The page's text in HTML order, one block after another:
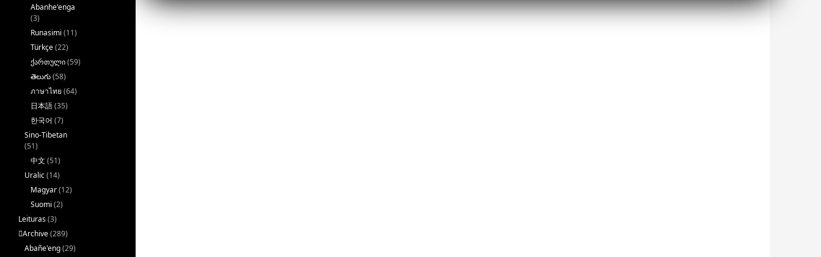
Abanhe'enga
(3)
Runasimi (11)
Türkçe(22)
ქართული(59)
తెలుగు(58)
ภาษาไทย (64)
日本語(35)
한국어 (7)
Sino-Tibetan
(51)
中文 (51)
Uralic(14)
Magyar(12)
Suomi (2)
Leituras(3)
􏿽Archive(289)
Abañe'eng(29)